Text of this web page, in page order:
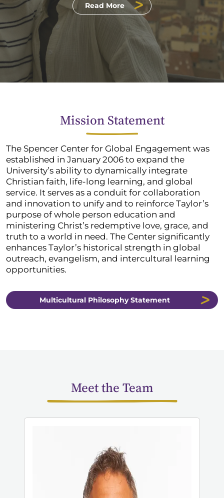
Read More
Mission Statement
The Spencer Center for Global Engagement was
established in January 2006 to expand the
University’s ability to dynamically integrate
Christian faith, life-long learning, and global
service. It serves as a conduit for collaboration
and innovation to unify and to reinforce Taylor’s
purpose of whole person education and
ministering Christ’s redemptive love, grace, and
truth to a world in need. The Center significantly
enhances Taylor’s historical strength in global
outreach, evangelism, and intercultural learning
opportunities.
Multicultural Philosophy Statement
Meet the Team